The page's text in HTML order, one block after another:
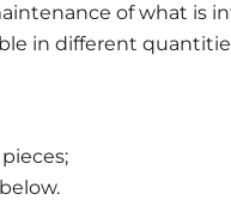
of what is
in different